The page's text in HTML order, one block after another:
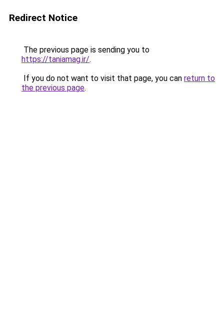
Redirect Notice
The previous page is sending you to
https://taniamag.ir/.
If you do not want to visit that page, you can return to
the previous page.